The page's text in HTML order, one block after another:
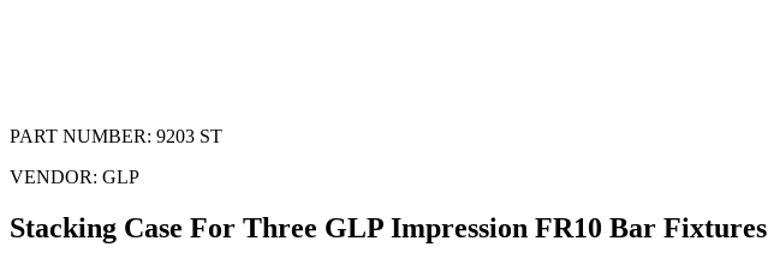
PART NUMBER: 9203 ST
VENDOR: GLP
Stacking Case For Three GLP Impression FR10 Bar Fixtures